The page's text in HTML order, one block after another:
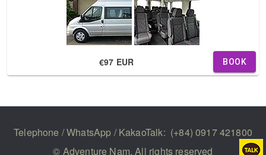
€97 EUR BOOK
Telephone / WhatsApp / KakaoTalk: (+84) 0917 421800
© Adventure Nam. All rights reserved